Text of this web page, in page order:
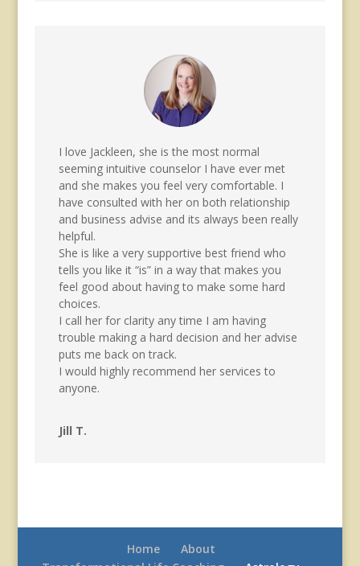
I love Jackleen, she is the most normal
seeming intuitive counselor I have ever met
and she makes you feel very comfortable. I
have consulted with her on both relationship
and business advise and its always been really
helpful.
She is like a very supportive best friend who
tells you like it “is” in a way that makes you
feel good about having to make some hard
choices.
I call her for clarity any time I am having
trouble making a hard decision and her advise
puts me back on track.
I would highly recommend her services to
anyone.
Jill T.
Home
About